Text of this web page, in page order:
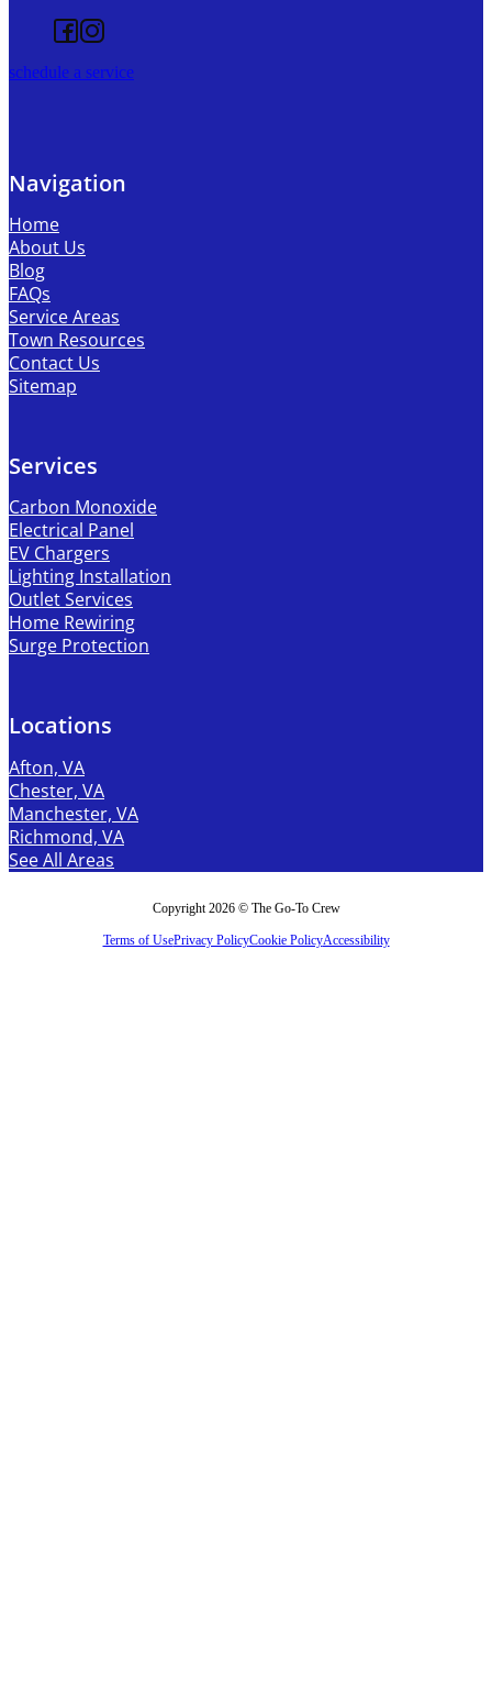
Follow us on Facebook
Follow us on Instagram
schedule a service
Navigation
Home
About Us
Blog
FAQs
Service Areas
Town Resources
Contact Us
Sitemap
Services
Carbon Monoxide
Electrical Panel
EV Chargers
Lighting Installation
Outlet Services
Home Rewiring
Surge Protection
Locations
Afton, VA
Chester, VA
Manchester, VA
Richmond, VA
See All Areas
Copyright 2026 © The Go-To Crew
Terms of UsePrivacy PolicyCookie PolicyAccessibility